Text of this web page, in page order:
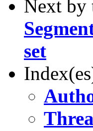
Next by
set